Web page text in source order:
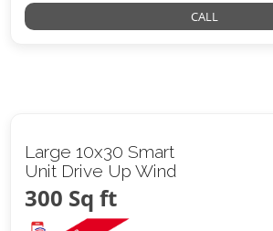
CALL
Large 10x30 Smart
Unit Drive Up Wind
300 Sq ft